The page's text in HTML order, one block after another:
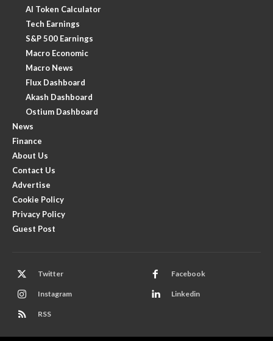
AI Token Calculator
Tech Earnings
S&P 500 Earnings
Macro Economic
Macro News
Flux Dashboard
Akash Dashboard
Ostium Dashboard
News
Finance
About Us
Contact Us
Advertise
Cookie Policy
Privacy Policy
Guest Post
Twitter Facebook
Instagram Linkedin
RSS